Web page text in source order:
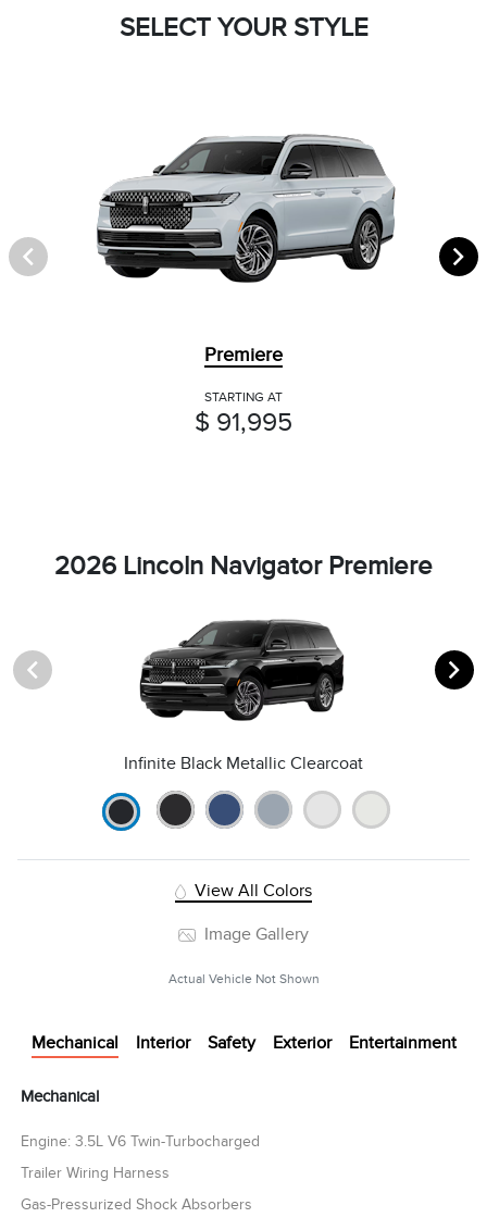
SELECT YOUR STYLE
Premiere
STARTING AT
$ 91,995
2026 Lincoln Navigator Premiere
Infinite Black Metallic Clearcoat
View All Colors
Image Gallery
Actual Vehicle Not Shown
Mechanical Interior Safety Exterior Entertainment
Mechanical
Engine: 3.5L V6 Twin-Turbocharged
Trailer Wiring Harness
Gas-Pressurized Shock Absorbers